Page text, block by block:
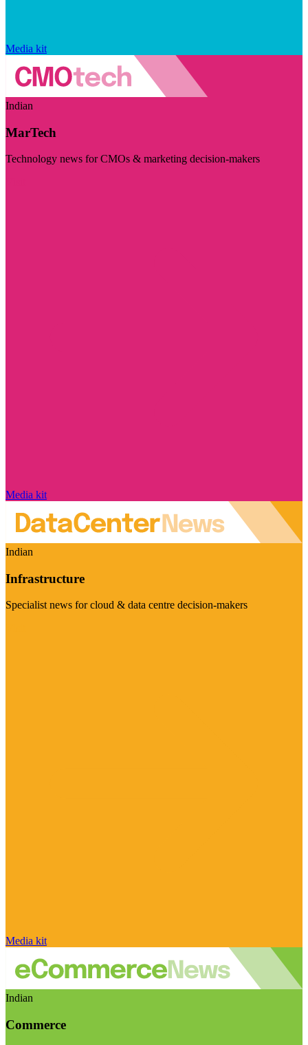
Media kit
Indian
MarTech
Technology news for CMOs & marketing decision-makers
Media kit
Indian
Infrastructure
Specialist news for cloud & data centre decision-makers
Media kit
Indian
Commerce